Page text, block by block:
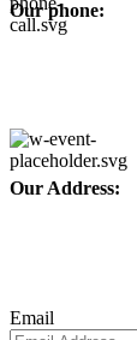
Our phone:
Our Address:
Email